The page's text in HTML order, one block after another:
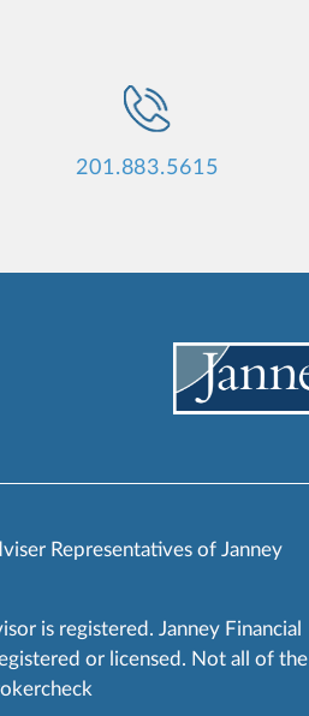
201.883.5615
Representatives of Janney
is registered. Janney Financial
or licensed. Not all of the